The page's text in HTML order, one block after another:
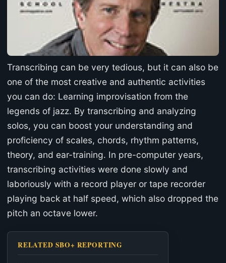
Transcribing can be very tedious, but it can also be
one of the most creative and authentic activities
you can do: Learning improvisation from the
legends of jazz. By transcribing and analyzing
solos, you can boost your understanding and
proficiency of scales, chords, rhythm patterns,
theory, and ear-training. In pre-computer years,
transcribing activities were done slowly and
laboriously with a record player or tape recorder
playing back at half speed, which also dropped the
pitch an octave lower.
RELATED SBO+ REPORTING